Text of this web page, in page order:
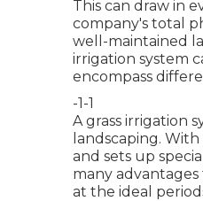
This can draw in
company's total
well-maintained
irrigation system
encompass
-1-1
A grass irrigation
landscaping.
and sets up
many
at the ideal